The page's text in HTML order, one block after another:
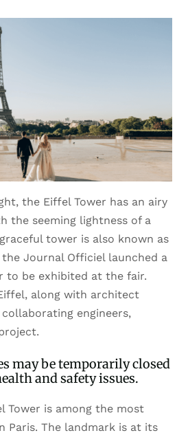
the Eiffel Tower has an airy
the seeming lightness of a
tower is also known as
the Journal Officiel launched a
to be exhibited at the fair.
along with architect
engineers,
may be temporarily closed
and safety issues.
Tower is among the most
Paris. The landmark is at its